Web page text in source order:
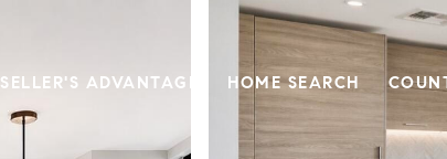
SELLER'S ADVANTAGE HOME SEARCH